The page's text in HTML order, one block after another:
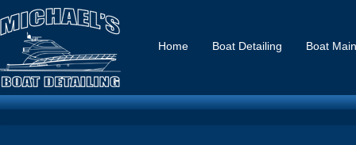
Home Boat Detailing Boat